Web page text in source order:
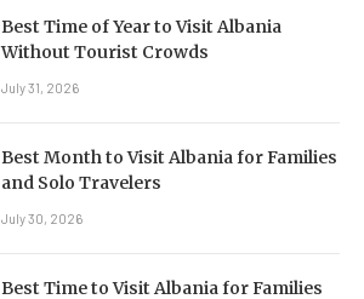
Best Time of Year to Visit Albania
Without Tourist Crowds
July 31, 2026
Best Month to Visit Albania for Families
and Solo Travelers
July 30, 2026
Best Time to Visit Albania for Families